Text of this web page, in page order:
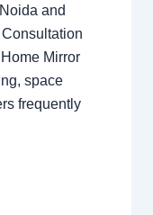
and
Mirror
space
frequently